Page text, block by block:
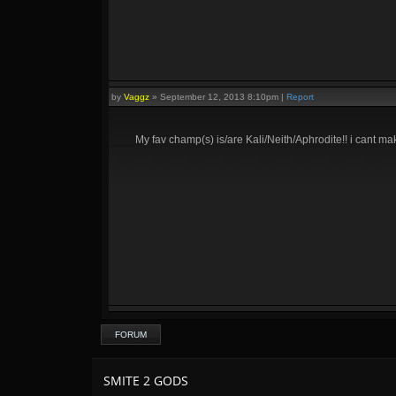
by Vaggz » September 12, 2013 8:10pm | Report
My fav champ(s) is/are Kali/Neith/Aphrodite!! i cant
FORUM
SMITE 2 GODS